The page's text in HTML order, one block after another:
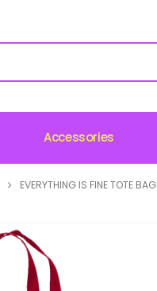
Accessories
EVERYTHING IS FINE TOTE BAG